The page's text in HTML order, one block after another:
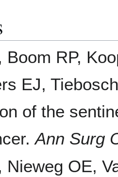
Boom RP,
EJ,
of the
Ann Surg
Nieweg OE,